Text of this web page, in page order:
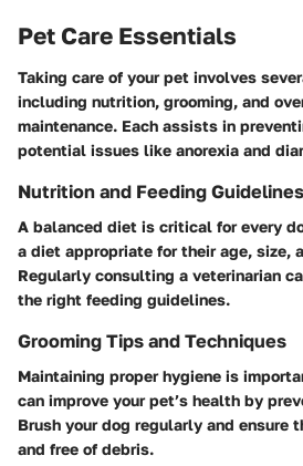
Pet Care Essentials
Taking care of your pet involves
including nutrition, grooming, and
maintenance. Each assists in
potential issues like anorexia and
Nutrition and Feeding Guidelines
A balanced diet is critical for every
a diet appropriate for their age, size,
Regularly consulting a veterinarian
the right feeding guidelines.
Grooming Tips and Techniques
Maintaining proper hygiene is
can improve your pet’s health by
Brush your dog regularly and ensure
and free of debris.